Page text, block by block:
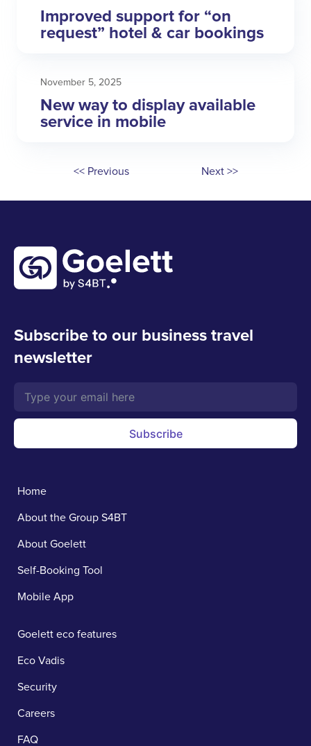
Improved support for “on
request” hotel & car bookings
November 5, 2025
New way to display available
service in mobile
<< Previous Next >>
Subscribe to our business travel
newsletter
Subscribe
Home
About the Group S4BT
About Goelett
Self-Booking Tool
Mobile App
Goelett eco features
Eco Vadis
Security
Careers
FAQ